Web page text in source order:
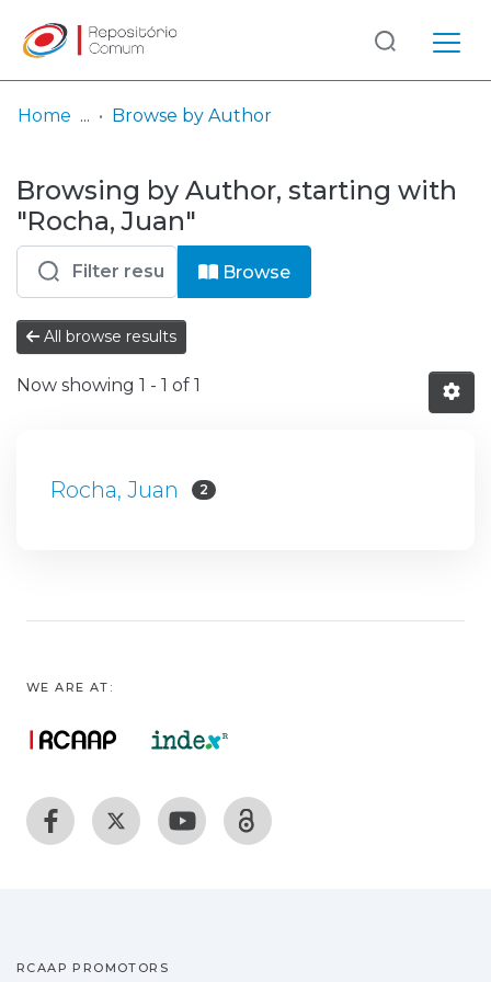
& Collections
Browse repository
Entities
Log
In
(current)
Home Browse by Author
Browsing by Author, starting with
"Rocha, Juan"
Browse
All browse results
Now showing 1 - 1 of 1
Rocha, Juan 2
WE ARE AT:
RCAAP PROMOTORS